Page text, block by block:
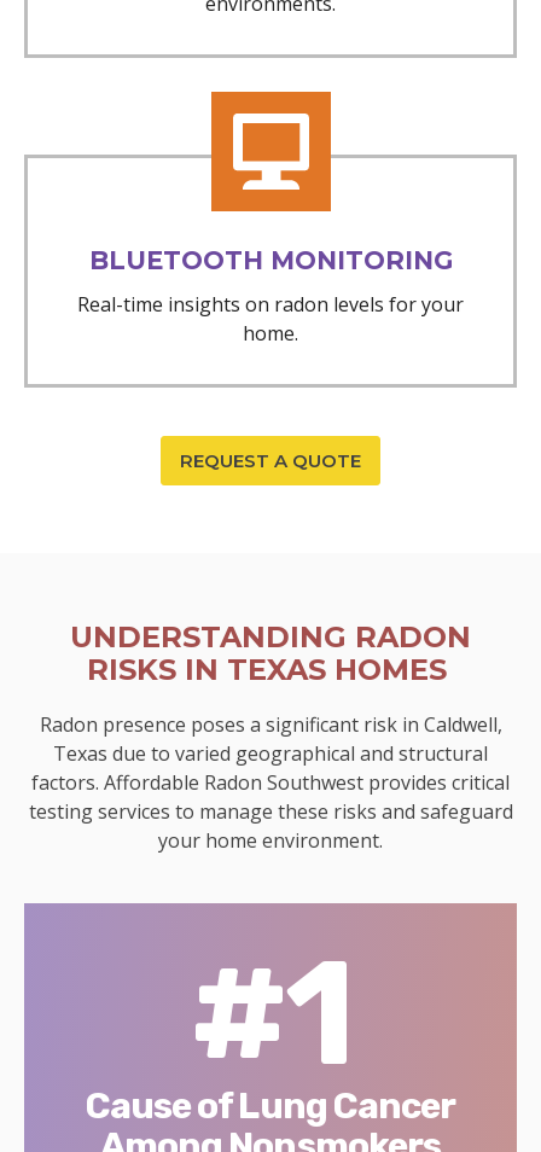
BLUETOOTH MONITORING
Real-time insights on radon levels for your
home.
REQUEST A QUOTE
UNDERSTANDING RADON
RISKS IN TEXAS HOMES
Radon presence poses a significant risk in Caldwell,
Texas due to varied geographical and structural
factors. Affordable Radon Southwest provides critical
testing services to manage these risks and safeguard
your home environment.
#1
Cause of Lung Cancer